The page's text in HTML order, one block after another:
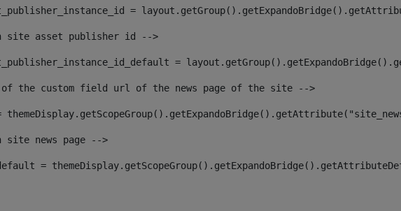
=
site asset publisher id -->
=
of the custom field url of the news page of the site -->
news page -->
=